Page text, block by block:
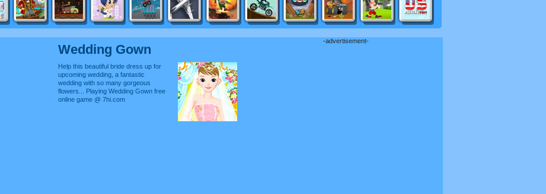
Wedding Gown
Help this beautiful bride dress up for
upcoming wedding, a fantastic
wedding with so many gorgeous
flowers... Playing Wedding Gown free
online game @ 7hi.com
-advertisement-